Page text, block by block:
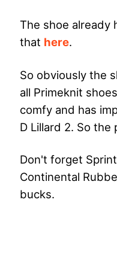
The shoe already
that here.
So obviously the
all Primeknit
comfy and has
D Lillard 2. So the
Don't forget
Continental
bucks.